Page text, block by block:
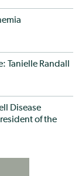
Tanielle Randall
Disease
of the